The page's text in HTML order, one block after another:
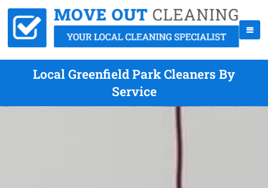
Local Greenfield Park Cleaners By
Service